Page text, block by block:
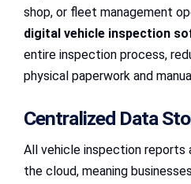
shop, or fleet management
digital vehicle inspection
entire inspection process,
physical paperwork and
Centralized Data
All vehicle inspection reports
the cloud, meaning